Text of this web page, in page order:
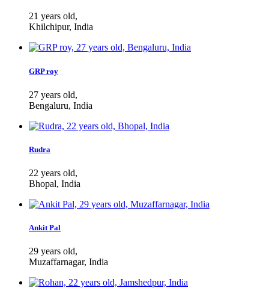
21 years old,
Khilchipur, India
GRP roy
27 years old,
Bengaluru, India
Rudra
22 years old,
Bhopal, India
Ankit Pal
29 years old,
Muzaffarnagar, India